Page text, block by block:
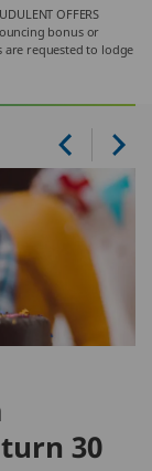
OFFERS
bonus or
are requested to lodge
30